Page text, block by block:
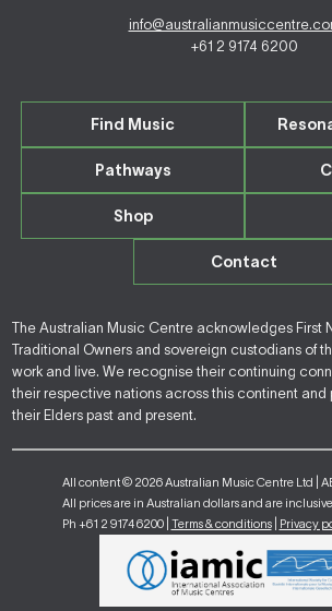
+61 2 9174 6200
Find Music
Pathways
Shop
Contact
The Australian Music Centre acknowledges First
Traditional Owners and sovereign custodians of
work and live. We recognise their continuing
their respective nations across this continent and
their Elders past and present.
All content © 2026 Australian Music Centre Ltd |
All prices are in Australian dollars and are
Ph +61 2 9174 6200 | Terms & conditions| Privacy